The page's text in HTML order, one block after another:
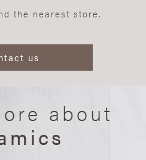
the nearest store.
us
about